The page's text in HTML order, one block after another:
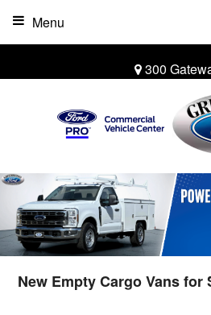
300
Menu
New Empty Cargo Vans for